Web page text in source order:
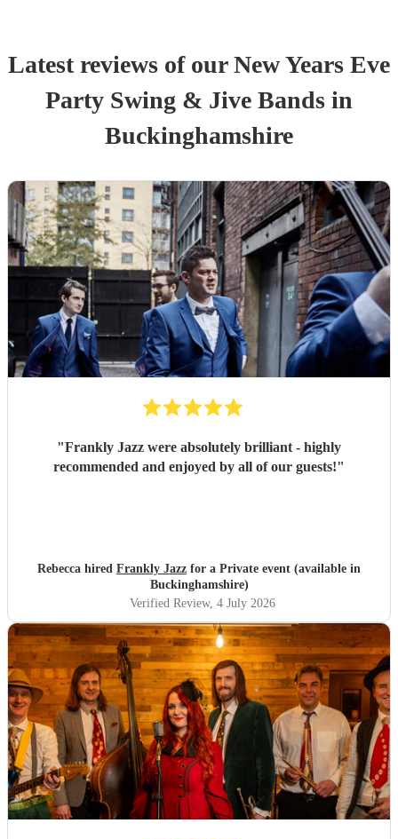
Latest reviews of ourNew Years Eve
Party Swing & Jive Bands in
Buckinghamshire
"Frankly Jazz were absolutely brilliant - highly
recommended and enjoyed by all of our guests!"
Rebecca hired Frankly Jazz for a Private event (available in
Buckinghamshire)
Verified Review, 4 July 2026